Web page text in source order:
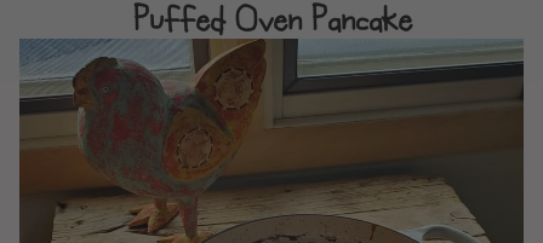
Puffed Oven Pancake